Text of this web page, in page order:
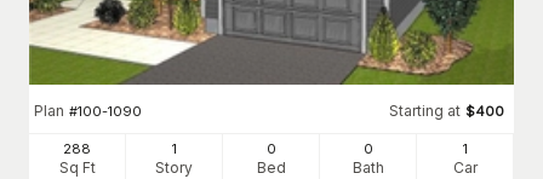
Plan #100-1090 Starting at $400
288
Sq Ft
1
Story
0
Bed
0
Bath
1
Car